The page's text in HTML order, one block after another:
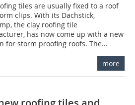
tiles are usually fixed to a roof
clips. With its Dachstick,
the clay roofing tile
has now come up with a new
for storm proofing roofs. The...
more